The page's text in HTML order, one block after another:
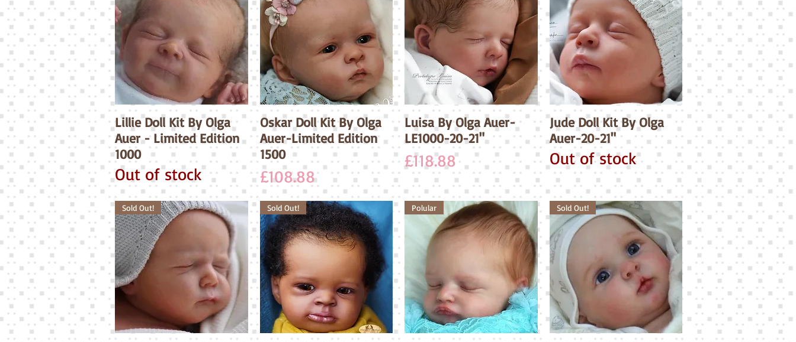
Quick View
Lillie Doll Kit By Olga
Auer - Limited Edition
1000
Out of stock
Quick View
Oskar Doll Kit By Olga
Auer-Limited Edition
1500
Price
£108.88
Quick View
Luisa By Olga Auer-
LE1000-20-21"
Price
£118.88
Quick View
Jude Doll Kit By Olga
Auer-20-21"
Out of stock
Sold Out! Sold Out! Polular Sold Out!